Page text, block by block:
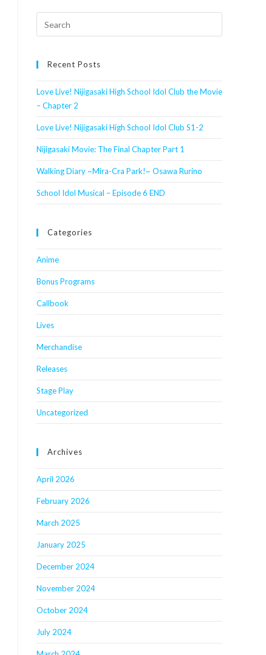
this
Recent Posts
Love Live! Nijigasaki High School Idol Club the Movie
– Chapter 2
Love Live! Nijigasaki High School Idol Club S1-2
Nijigasaki Movie: The Final Chapter Part 1
Walking Diary ~Mira-Cra Park!~ Osawa Rurino
School Idol Musical – Episode 6 END
Categories
Anime
Bonus Programs
Callbook
Lives
Merchandise
Releases
Stage Play
Uncategorized
Archives
April 2026
February 2026
March 2025
January 2025
December 2024
November 2024
October 2024
July 2024